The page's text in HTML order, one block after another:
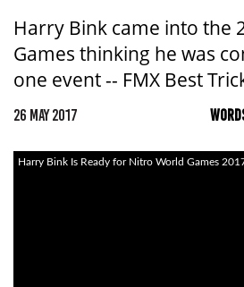
Harry Bink came into the
Games thinking he was
one event -- FMX Best
26 MAY 2017
Harry Bink Is Ready for Nitro World Games
KIDS
SA
NT
ACT
TAS